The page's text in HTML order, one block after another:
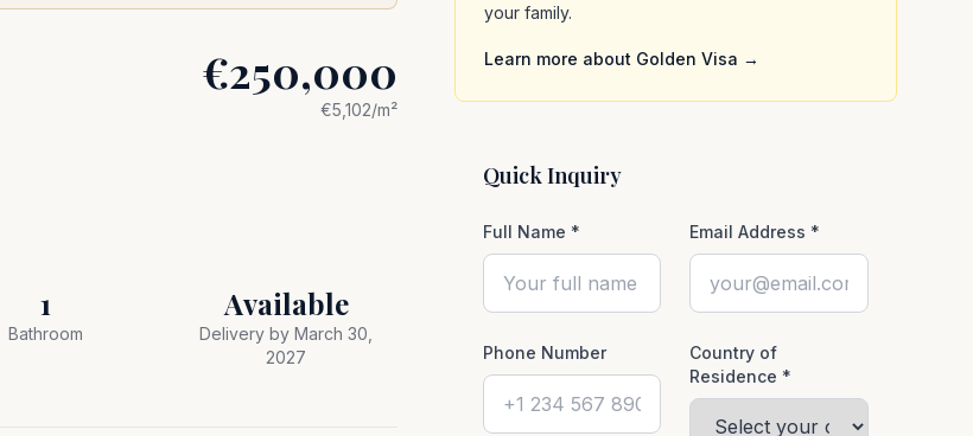
€250,000
€5,102/m²
1
Bathroom
Available
Delivery by March 30,
2027
your family.
Learn more about Golden Visa →
Quick Inquiry
Full Name * Email Address *
Phone Number
Country of
Residence *